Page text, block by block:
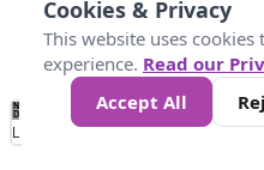
No
Data 4 5 6 7 10 +
Loading...
Cookies & Privacy
This website uses
experience. Read our
Accept All